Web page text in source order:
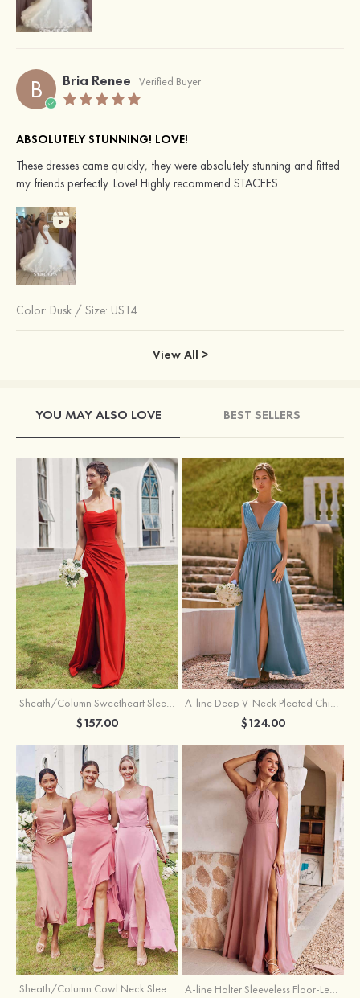
B Bria Renee Verified Buyer
ABSOLUTELY STUNNING! LOVE!
These dresses came quickly, they were absolutely stunning and fitted
my friends perfectly. Love! Highly recommend STACEES.
Color: Dusk / Size: US14
View All >
YOU MAY ALSO LOVE BEST SELLERS
$157.00 $124.00
Sheath/Column Cowl Neck Sleeveless Tea-Length Stretch Satin Bridesmaid Dress A-line Halter Sleeveless Floor-Length Chiffon Bridesmaid Dress with Bowknot Pleated Split